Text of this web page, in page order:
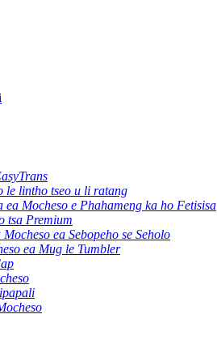
le lintho tseo u li ratang
ea Mocheso e Phahameng ka ho Fetisisa
tsa Premium
ea Sebopeho se Seholo
ea Mug le Tumbler